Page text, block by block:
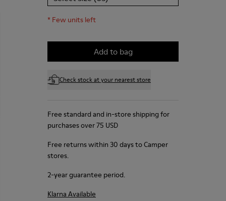
* Few units left
Add to bag
Check stock at your nearest store
Free standard and in-store shipping for
purchases over 75 USD
Free returns within 30 days to Camper
stores.
2-year guarantee period.
Klarna Available